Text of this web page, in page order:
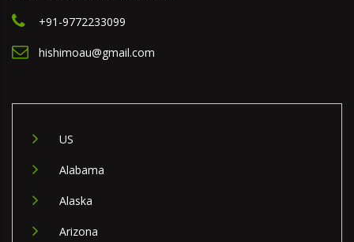
+91-9772233099
hishimoau@gmail.com
US
Alabama
Alaska
Arizona